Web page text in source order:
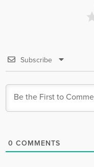
Subscribe
0 COMMENTS